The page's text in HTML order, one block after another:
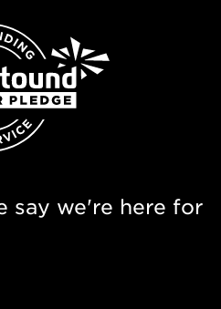
say we're here for